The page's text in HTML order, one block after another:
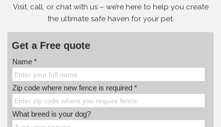
Visit, call, orchat with us – we’re here to help you create
the ultimate safe haven for your pet.
Get a Free quote
Name *
Zip code where new fence is required *
What breed is your dog?